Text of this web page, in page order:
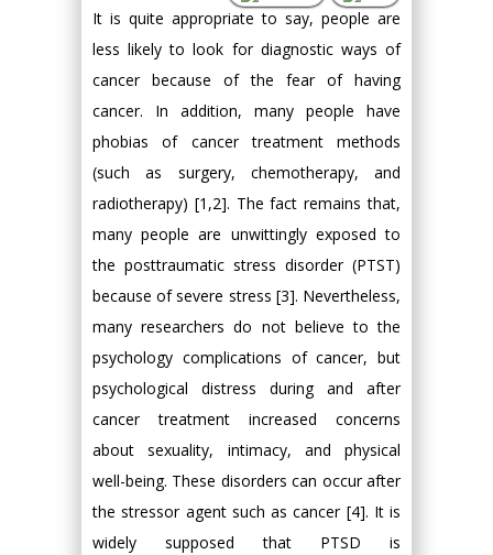
It is quite appropriate to say, people are
less likely to look for diagnostic ways of
cancer because of the fear of having
cancer. In addition, many people have
phobias of cancer treatment methods
(such as surgery, chemotherapy, and
radiotherapy) [1,2]. The fact remains that,
many people are unwittingly exposed to
the posttraumatic stress disorder (PTST)
because of severe stress [3]. Nevertheless,
many researchers do not believe to the
psychology complications of cancer, but
psychological distress during and after
cancer treatment increased concerns
about sexuality, intimacy, and physical
well-being. These disorders can occur after
the stressor agent such as cancer [4]. It is
widely supposed that PTSD is